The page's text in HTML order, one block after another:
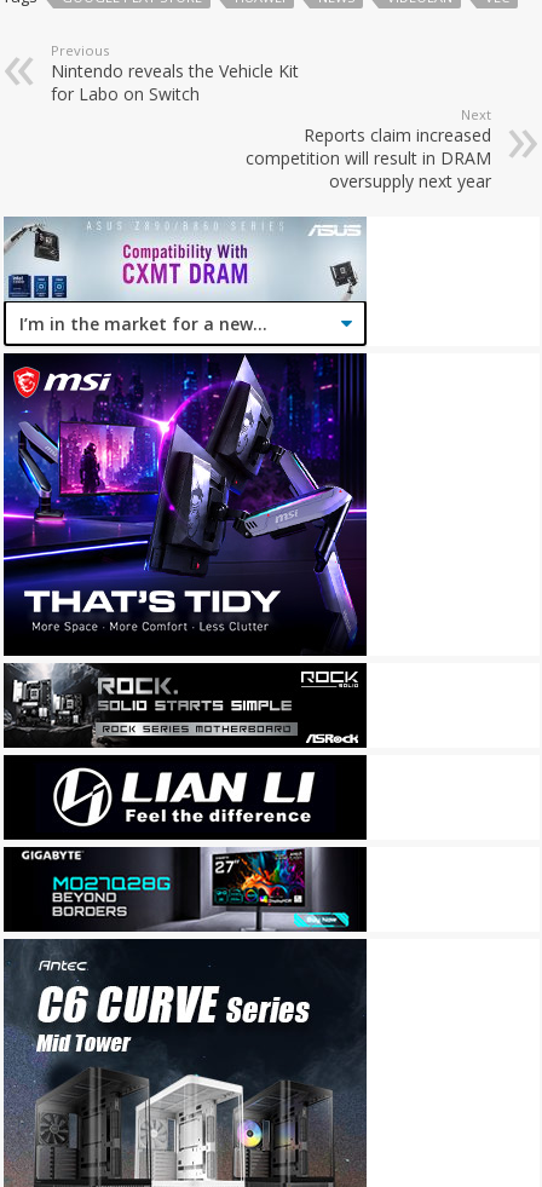
Previous
Nintendo reveals the Vehicle Kit
for Labo on Switch
Next
Reports claim increased
competition will result in DRAM
oversupply next year